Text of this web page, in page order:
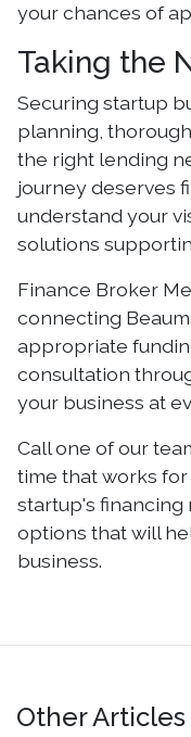
your chances of
Taking the
Securing startup
planning,
the right lending
journey deserves
understand your
solutions
Finance Broker
connecting
appropriate
consultation
your business at
Call one of our
time that works for
startup's financing
options that will
business.
Other